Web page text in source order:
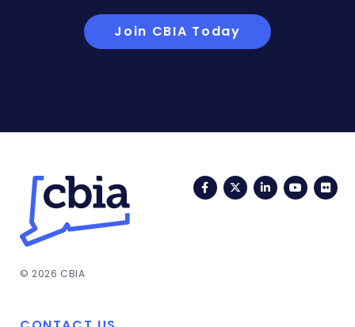
Join CBIA Today
FacebookTwitterLinkedIn
© 2026 CBIA